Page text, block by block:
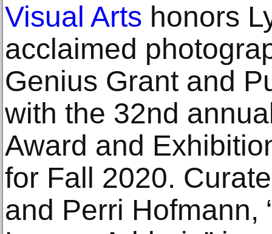
Visual Arts honors
acclaimed
Genius Grant and
with the 32nd
Award and
for Fall 2020.
and Perri Hofmann,